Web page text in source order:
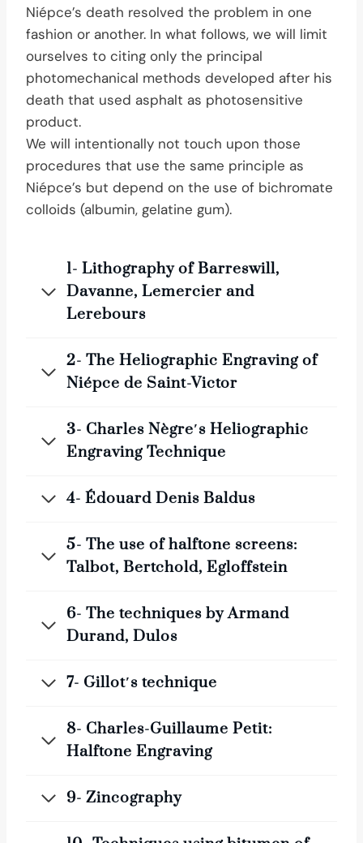
Niépce’s death resolved the problem in one
fashion or another. In what follows, we will limit
ourselves to citing only the principal
photomechanical methods developed after his
death that used asphalt as photosensitive
product.
We will intentionally not touch upon those
procedures that use the same principle as
Niépce’s but depend on the use of bichromate
colloids (albumin, gelatine gum).
1- Lithography of Barreswill,
Davanne, Lemercier and
Lerebours
2- The Heliographic Engraving of
Niépce de Saint-Victor
3- Charles Nègre′s Heliographic
Engraving Technique
4- Édouard Denis Baldus
5- The use of halftone screens:
Talbot, Bertchold, Egloffstein
6- The techniques by Armand
Durand, Dulos
7- Gillot′s technique
8- Charles-Guillaume Petit:
Halftone Engraving
9- Zincography